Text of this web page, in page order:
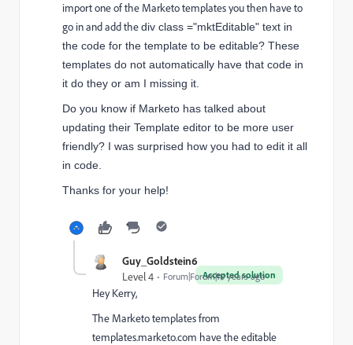
import one of the Marketo templates you then have to
go in and add thediv class ="mktEditable" text in
the code for the template to be editable? These
templates do not automatically have that code in
it do they or am I missing it.
Do you know if Marketo has talked about
updating their Template editor to be more user
friendly? I was surprised how you had to edit it all
in code.
Thanks for your help!
Guy_Goldstein6
Accepted solution
Level 4 Forum|Forum|10 years ago
Hey Kerry,
The Marketo templates from
templates.marketo.com have the editable